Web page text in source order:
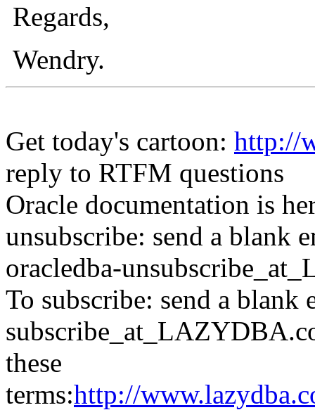
Regards,
Wendry.
Get today's cartoon: http://
reply to RTFM questions
Oracle documentation is
unsubscribe: send a blank
oracledba-
To subscribe: send a blank
subscribe_at_LAZYDBA.
these
terms:http://